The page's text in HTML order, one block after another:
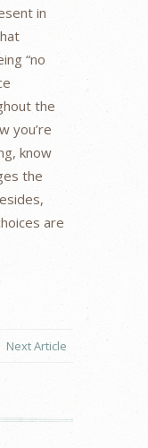
in
“no
the
you’re
know
the
are
Next Article